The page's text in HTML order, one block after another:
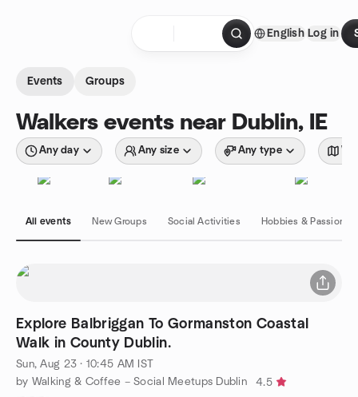
English Log in
Events Groups
Walkers events near Dublin, IE
Any day Any size Any type
All events New Groups Social Activities Hobbies & Passions
Explore Balbriggan To Gormanston Coastal
Walk in County Dublin.
Sun, Aug 23 · 10:45 AM IST
by Walking & Coffee – Social Meetups Dublin
4.5